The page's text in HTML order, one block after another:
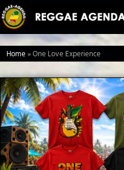
Ga
naar
de
inhoud
Home»One Love Experience